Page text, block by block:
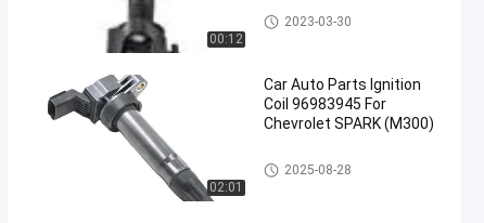
00:12
Car Ignition Coil
2023-03-30
02:01
Car Auto Parts Ignition
Coil 96983945 For
Chevrolet SPARK (M300)
Car Ignition Coil
2025-08-28